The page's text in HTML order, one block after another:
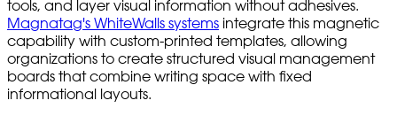
tools, and layer visual information without adhesives.
Magnatag's WhiteWalls systems integrate this magnetic
capability with custom-printed templates, allowing
organizations to create structured visual management
boards that combine writing space with fixed
informational layouts.